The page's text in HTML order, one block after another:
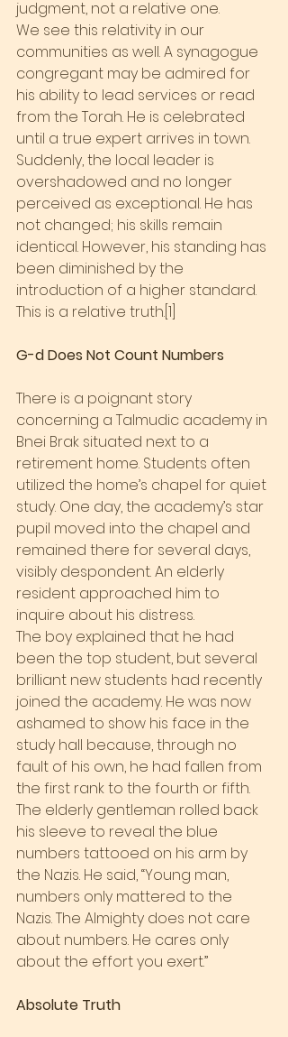
judgment, not a relative one.
We see this relativity in our
communities as well. A synagogue
congregant may be admired for
his ability to lead services or read
from the Torah. He is celebrated
until a true expert arrives in town.
Suddenly, the local leader is
overshadowed and no longer
perceived as exceptional. He has
not changed; his skills remain
identical. However, his standing has
been diminished by the
introduction of a higher standard.
This is a relative truth.[1]
G-d Does Not Count Numbers
There is a poignant story
concerning a Talmudic academy in
Bnei Brak situated next to a
retirement home. Students often
utilized the home’s chapel for quiet
study. One day, the academy’s star
pupil moved into the chapel and
remained there for several days,
visibly despondent. An elderly
resident approached him to
inquire about his distress.
The boy explained that he had
been the top student, but several
brilliant new students had recently
joined the academy. He was now
ashamed to show his face in the
study hall because, through no
fault of his own, he had fallen from
the first rank to the fourth or fifth.
The elderly gentleman rolled back
his sleeve to reveal the blue
numbers tattooed on his arm by
the Nazis. He said, “Young man,
numbers only mattered to the
Nazis. The Almighty does not care
about numbers. He cares only
about the effort you exert.”
Absolute Truth